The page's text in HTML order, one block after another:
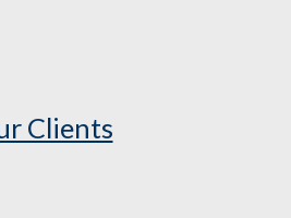
Clients